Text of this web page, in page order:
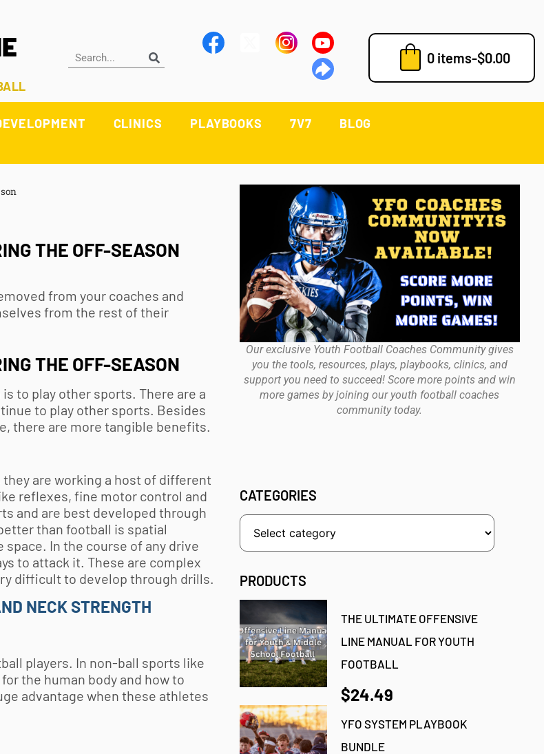
0 items-$0.00
CLINICS PLAYBOOKS 7V7 BLOG
THE OFF-SEASON
from your coaches and
from the rest of their
THE OFF-SEASON
to play other sports. There are a
to play other sports. Besides
there are more tangible benefits.
are working a host of different
reflexes, fine motor control and
and are best developed through
than football is spatial
In the course of any drive
to attack it. These are complex
difficult to develop through drills.
NECK STRENGTH
players. In non-ball sports like
the human body and how to
advantage when these athletes
Our exclusive Youth Football Coaches Community gives
you the tools, resources, plays, playbooks, clinics, and
support you need to succeed! Score more points and win
more games by joining our youth football coaches
community today.
CATEGORIES
PRODUCTS
THE ULTIMATE OFFENSIVE
LINE MANUAL FOR YOUTH
FOOTBALL
$24.49
YFO SYSTEM PLAYBOOK
BUNDLE